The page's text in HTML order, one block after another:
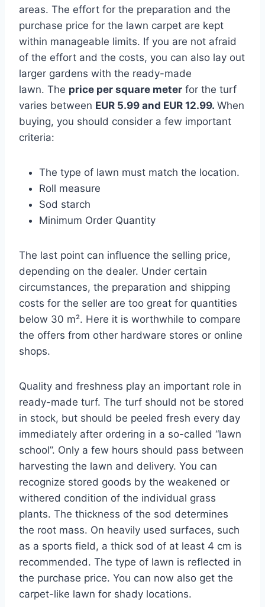
areas. The effort for the preparation and the
purchase price for the lawn carpet are kept
within manageable limits. If you are not afraid
of the effort and the costs, you can also lay out
larger gardens with the ready-made
lawn. The price per square meter for the turf
varies between EUR 5.99 and EUR 12.99. When
buying, you should consider a few important
criteria:
The type of lawn must match the location.
Roll measure
Sod starch
Minimum Order Quantity
The last point can influence the selling price,
depending on the dealer. Under certain
circumstances, the preparation and shipping
costs for the seller are too great for quantities
below 30 m². Here it is worthwhile to compare
the offers from other hardware stores or online
shops.
Quality and freshness play an important role in
ready-made turf. The turf should not be stored
in stock, but should be peeled fresh every day
immediately after ordering in a so-called “lawn
school”. Only a few hours should pass between
harvesting the lawn and delivery. You can
recognize stored goods by the weakened or
withered condition of the individual grass
plants. The thickness of the sod determines
the root mass. On heavily used surfaces, such
as a sports field, a thick sod of at least 4 cm is
recommended. The type of lawn is reflected in
the purchase price. You can now also get the
carpet-like lawn for shady locations.